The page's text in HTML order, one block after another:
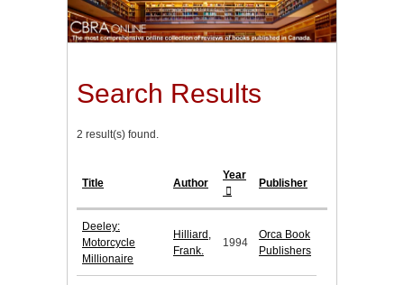
Search Results
2 result(s) found.
Title Author
Year
Publisher
Deeley:
Motorcycle
Millionaire
Hilliard,
Frank.
1994
Orca Book
Publishers